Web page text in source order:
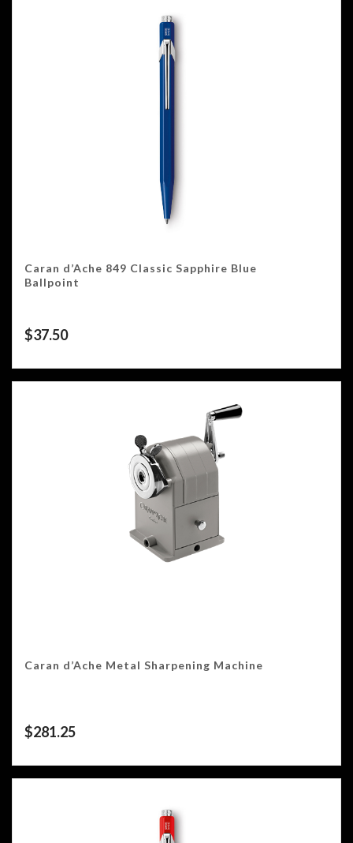
Caran d’Ache 849 Classic Sapphire Blue
Ballpoint
$37.50
Caran d’Ache Metal Sharpening Machine
$281.25